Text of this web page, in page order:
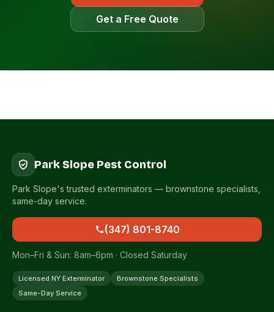
Get a Free Quote
Park Slope Pest Control
Park Slope's trusted exterminators — brownstone specialists,
same-day service.
(347) 801-8740
Mon–Fri & Sun: 8am–6pm · Closed Saturday
Licensed NY Exterminator
Brownstone Specialists
Same-Day Service